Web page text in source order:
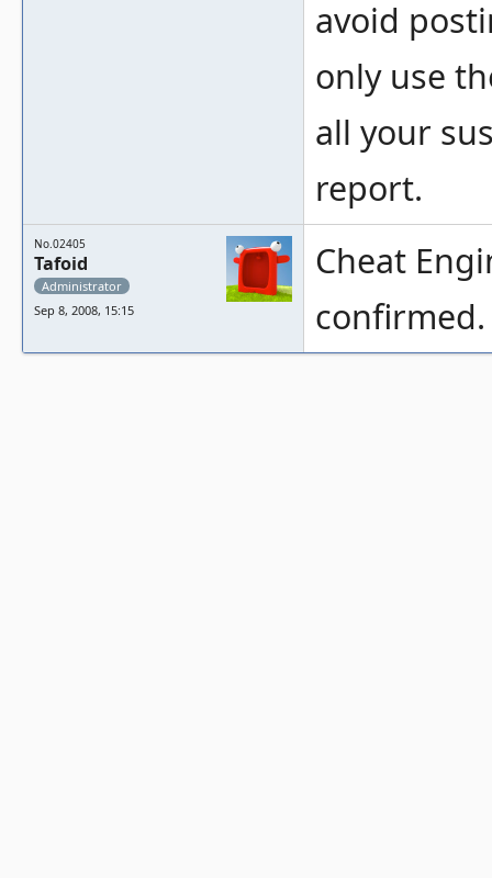
avoid
only use
all your
report.
No.02405
Tafoid
Administrator
Sep 8, 2008, 15:15
Cheat
confirmed.